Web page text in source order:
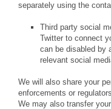
separately using the
Third party social
Twitter to connect
can be disabled by
relevant social
We will also share your
enforcements or
We may also transfer